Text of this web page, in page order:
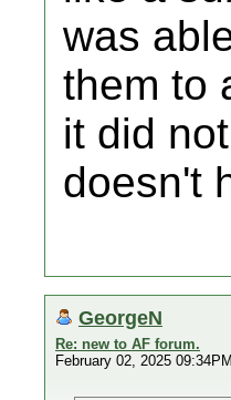
was
them to
it did
doesn't
GeorgeN
Re: new to AF forum.
February 02, 2025 09:34PM